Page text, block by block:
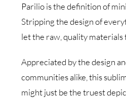
Parilio is the definition of
Stripping the design of
let the raw, quality materials
Appreciated by the design
communities alike, this
might just be the truest